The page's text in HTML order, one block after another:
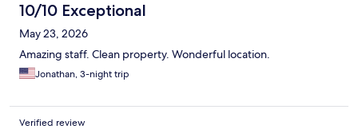
10/10 Exceptional
May 23, 2026
Amazing staff. Clean property. Wonderful location.
Jonathan, 3-night trip
Verified review